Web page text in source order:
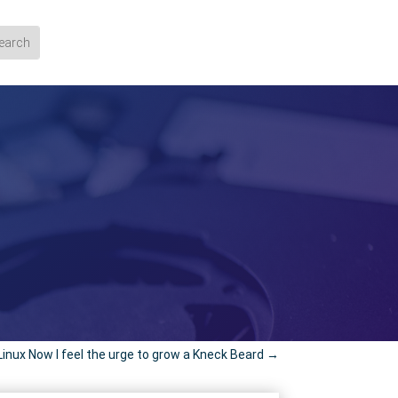
Now I feel the urge to grow a Kneck Beard →